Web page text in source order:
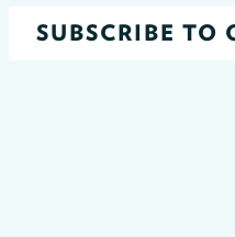
SUBSCRIBE TO